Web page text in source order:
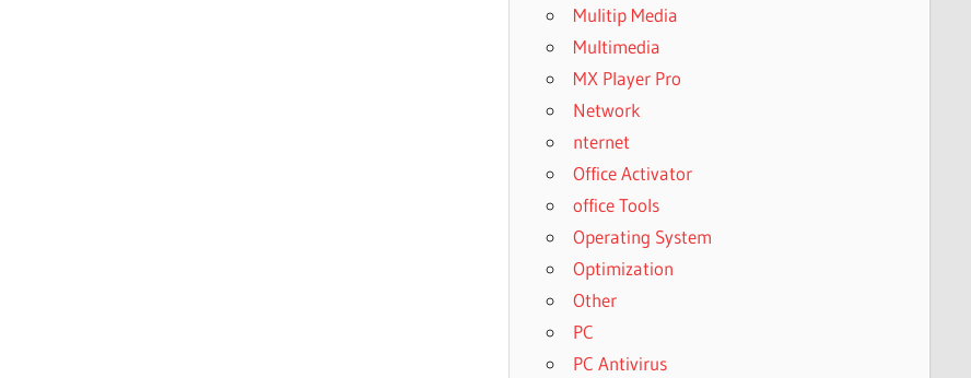
Mulitip Media
Multimedia
MX Player Pro
Network
nternet
Office Activator
office Tools
Operating System
Optimization
Other
PC
PC Antivirus